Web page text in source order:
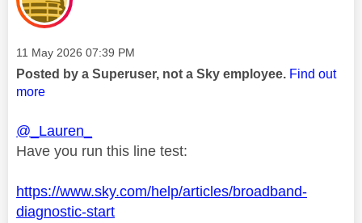
Message posted on
‎11 May 2026 07:39 PM
Posted by a Superuser, not a Sky employee. Find out
more
@_Lauren_
Have you run this line test:
https://www.sky.com/help/articles/broadband-
diagnostic-start